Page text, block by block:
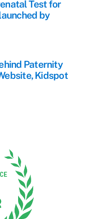
Test for
by
Paternity
Kidspot